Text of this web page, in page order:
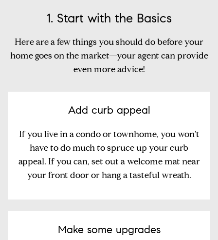
1. Start with the Basics
Here are a few things you should do before your
home goes on the market—your agent can provide
even more advice!
Add curb appeal
If you live in a condo or townhome, you won't
have to do much to spruce up your curb
appeal. If you can, set out a welcome mat near
your front door or hang a tasteful wreath.
Make some upgrades